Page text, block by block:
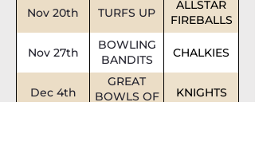
Nov 20th TURFS UP
ALLSTAR
FIREBALLS
Nov 27th
BOWLING
BANDITS
CHALKIES
Dec 4th
GREAT
BOWLS OF
KNIGHTS